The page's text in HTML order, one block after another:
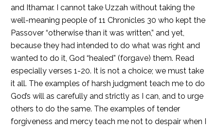
and Ithamar. I cannot take Uzzah without taking the
well-meaning people of 11 Chronicles 30 who kept the
Passover “otherwise than it was written,” and yet,
because they had intended to do what was right and
wanted to do it, God “healed” (forgave) them. Read
especially verses 1-20. It is not a choice; we must take
it all. The examples of harsh judgment teach me to do
God’s will as carefully and strictly as I can, and to urge
others to do the same. The examples of tender
forgiveness and mercy teach me not to despair when I